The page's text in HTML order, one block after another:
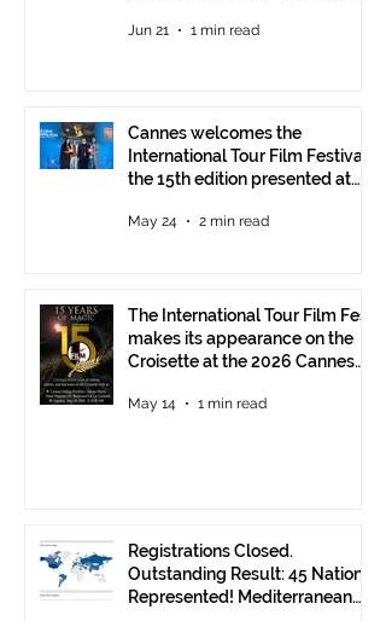
Jun 21 1 min read
Cannes welcomes the
International Tour Film Festival:
the 15th edition presented at
May 24 2 min read
The International Tour Film Fest
makes its appearance on the
Croisette at the 2026 Cannes
May 14 1 min read
Registrations Closed.
Outstanding Result: 45 Nations
Represented! Mediterranean